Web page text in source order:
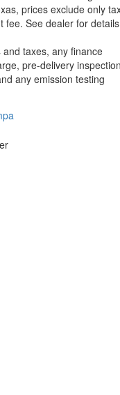
prices exclude only
fee. See dealer for
taxes, any finance
pre-delivery
any emission testing